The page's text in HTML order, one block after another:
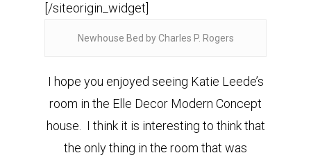
[/siteorigin_widget]
Newhouse Bed by Charles P. Rogers
I hope you enjoyed seeing Katie Leede’s
room in the Elle Decor Modern Concept
house. I think it is interesting to think that
the only thing in the room that was